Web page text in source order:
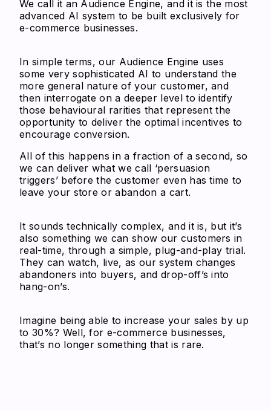
We call it an Audience Engine, and it is the most
advanced AI system to be built exclusively for
e-commerce businesses.
In simple terms, our Audience Engine uses
some very sophisticated AI to understand the
more general nature of your customer, and
then interrogate on a deeper level to identify
those behavioural rarities that represent the
opportunity to deliver the optimal incentives to
encourage conversion.
All of this happens in a fraction of a second, so
we can deliver what we call ‘persuasion
triggers’ before the customer even has time to
leave your store or abandon a cart.
It sounds technically complex, and it is, but it’s
also something we can show our customers in
real-time, through a simple, plug-and-play trial.
They can watch, live, as our system changes
abandoners into buyers, and drop-off’s into
hang-on’s.
Imagine being able to increase your sales by up
to 30%? Well, for e-commerce businesses,
that’s no longer something that is rare.